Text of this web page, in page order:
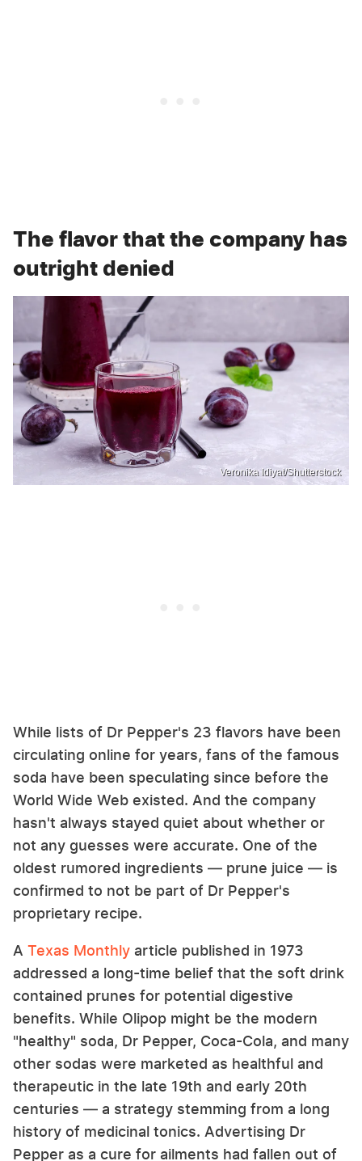
The flavor that the company has
outright denied
Veronika Idiyat/Shutterstock
While lists of Dr Pepper's 23 flavors have been
circulating online for years, fans of the famous
soda have been speculating since before the
World Wide Web existed. And the company
hasn't always stayed quiet about whether or
not any guesses were accurate. One of the
oldest rumored ingredients — prune juice — is
confirmed to not be part of Dr Pepper's
proprietary recipe.
A Texas Monthly article published in 1973
addressed a long-time belief that the soft drink
contained prunes for potential digestive
benefits. While Olipop might be the modern
"healthy" soda, Dr Pepper, Coca-Cola, and many
other sodas were marketed as healthful and
therapeutic in the late 19th and early 20th
centuries — a strategy stemming from a long
history of medicinal tonics. Advertising Dr
Pepper as a cure for ailments had fallen out of